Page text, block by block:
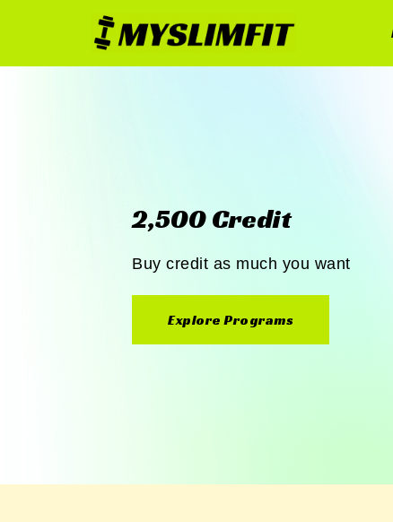
2,500 Credit
Buy credit as much you want
Explore Programs